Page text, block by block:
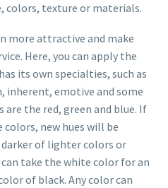
colors, texture or materials.
more attractive and make
Here, you can apply the
its own specialties, such as
inherent, emotive and some
the red, green and blue. If
new hues will be
darker of lighter colors or
take the white color for an
of black. Any color can